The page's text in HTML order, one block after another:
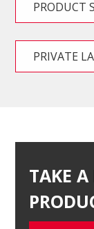
PRODUCT
PRIVATE
TAKE